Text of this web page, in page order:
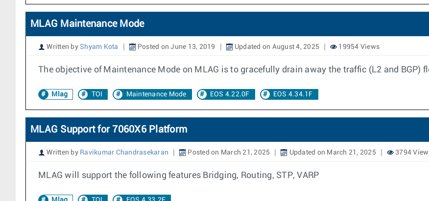
MLAG Maintenance Mode
Written by Shyam Kota Posted on June 13, 2019 Updated on August 4, 2025 19954 Views
The objective of Maintenance Mode on MLAG is to gracefully drain away the traffic (L2 and BGP)
Mlag TOI Maintenance Mode EOS 4.22.0F EOS 4.34.1F
MLAG Support for 7060X6 Platform
Written by Ravikumar Chandrasekaran Posted on March 21, 2025 Updated on March 21, 2025 3794
MLAG will support the following features Bridging, Routing, STP, VARP